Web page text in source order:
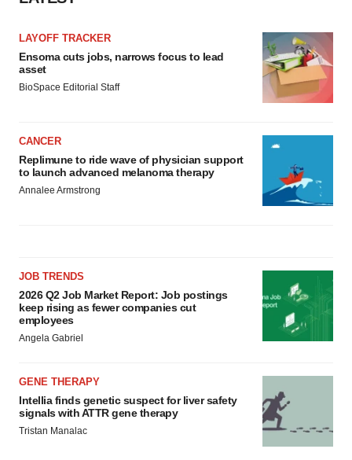
LAYOFF TRACKER
Ensoma cuts jobs, narrows focus to lead
asset
BioSpace Editorial Staff
CANCER
Replimune to ride wave of physician support
to launch advanced melanoma therapy
Annalee Armstrong
JOB TRENDS
2026 Q2 Job Market Report: Job postings
keep rising as fewer companies cut
employees
Angela Gabriel
GENE THERAPY
Intellia finds genetic suspect for liver safety
signals with ATTR gene therapy
Tristan Manalac